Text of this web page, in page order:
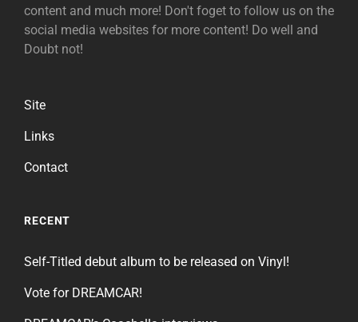
content and much more! Don't foget to follow us on the
social media websites for more content! Do well and
Doubt not!
Site
Links
Contact
RECENT
Self-Titled debut album to be released on Vinyl!
Vote for DREAMCAR!